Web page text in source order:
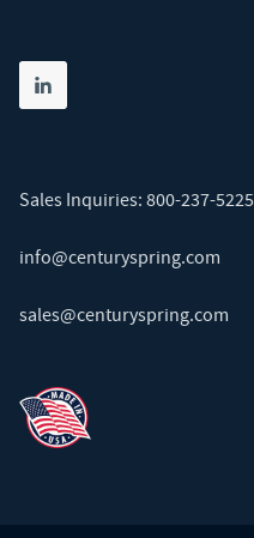
Share on linkedin
(opens in new tab)
Sales Inquiries: 800-237-5225
info@centuryspring.com
sales@centuryspring.com